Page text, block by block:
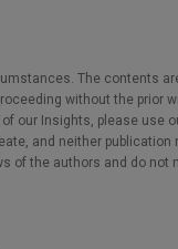
The contents
without the prior
our Insights, please use
and neither publication
of the authors and do not